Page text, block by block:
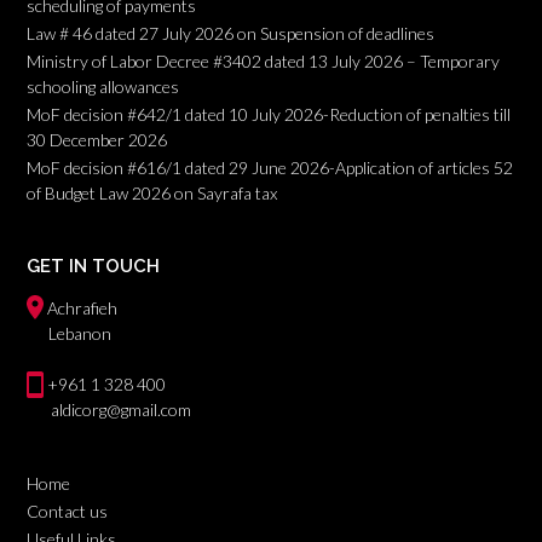
scheduling of payments
Law # 46 dated 27 July 2026 on Suspension of deadlines
Ministry of Labor Decree #3402 dated 13 July 2026 – Temporary
schooling allowances
MoF decision #642/1 dated 10 July 2026-Reduction of penalties till
30 December 2026
MoF decision #616/1 dated 29 June 2026-Application of articles 52
of Budget Law 2026 on Sayrafa tax
GET IN TOUCH
Achrafieh
Lebanon
+961 1 328 400
aldicorg@gmail.com
Home
Contact us